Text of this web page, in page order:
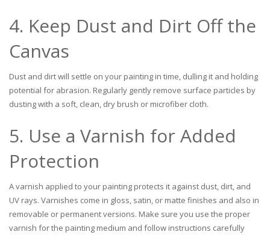
4. Keep Dust and Dirt Off the
Canvas
Dust and dirt will settle on your painting in time, dulling it and holding
potential for abrasion. Regularly gently remove surface particles by
dusting with a soft, clean, dry brush or microfiber cloth.
5. Use a Varnish for Added
Protection
A varnish applied to your painting protects it against dust, dirt, and
UV rays. Varnishes come in gloss, satin, or matte finishes and also in
removable or permanent versions. Make sure you use the proper
varnish for the painting medium and follow instructions carefully